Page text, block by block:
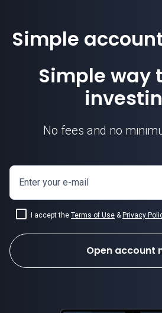
Simple
Simple way
No fees and no
Enter your e-mail
I accept the Terms of Use & Privacy
Open account